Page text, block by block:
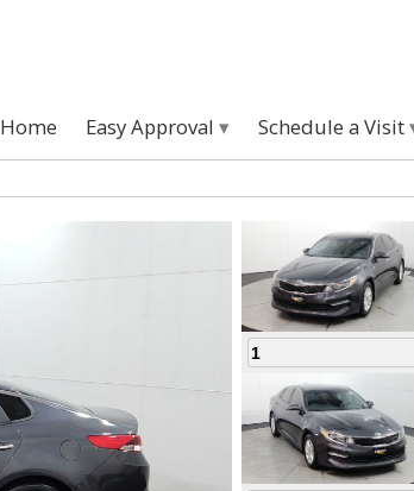
Home Easy Approval Schedule a Visit
1